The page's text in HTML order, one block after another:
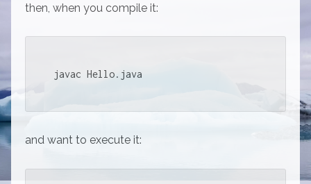
then, when you compile it:
javac Hello.java
and want to execute it: